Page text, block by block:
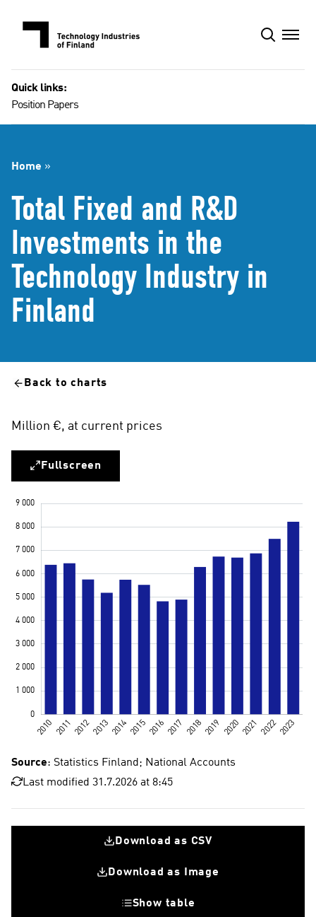
Quick links:
Position Papers
Home »
Total Fixed and R&D
Investments in the
Technology Industry in
Finland
Back to charts
Million €, at current prices
Fullscreen
Source: Statistics Finland; National Accounts
Last modified 31.7.2026 at 8:45
Download as CSV
Download as Image
Show table